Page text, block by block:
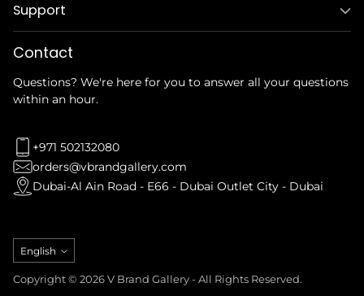
Support
Contact
Questions? We're here for you to answer all your questions
within an hour.
+971 502132080
orders@vbrandgallery.com
Dubai-Al Ain Road - E66 - Dubai Outlet City - Dubai
Language
English
Copyright © 2026 V Brand Gallery - All Rights Reserved.